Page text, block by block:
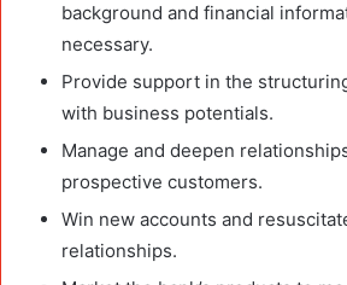
background and financial
necessary.
Provide support in the
with business potentials.
Manage and deepen
prospective customers.
Win new accounts and
relationships.